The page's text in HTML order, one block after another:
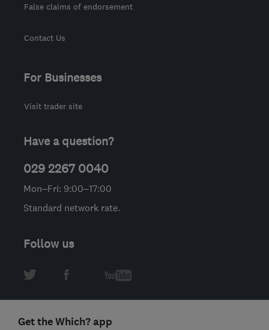
False claims of endorsement
Contact Us
For Businesses
Visit trader site
Have a question?
029 2267 0040
Mon–Fri: 9:00–17:00
Standard network rate.
Follow us
Get the Which? app